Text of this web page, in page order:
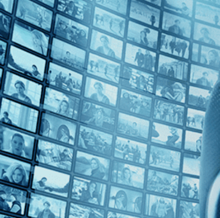
Top Directors
Ken Loach (1)
Countries
U.K. (1)